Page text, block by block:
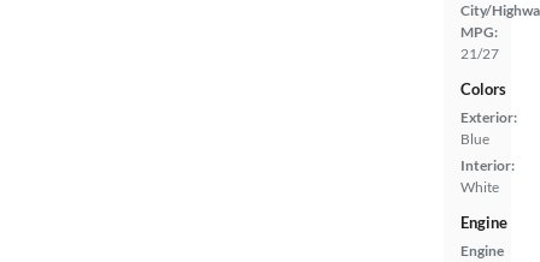
City/
MPG:
21/27
Colors
Exterior:
Blue
Interior:
White
Engine
Engine